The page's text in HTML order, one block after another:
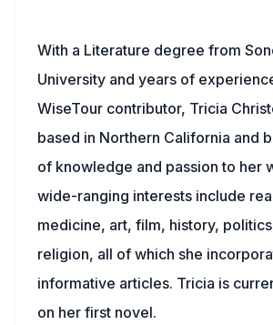
With a Literature degree from
University and years of
WiseTour contributor, Tricia
based in Northern California and
of knowledge and passion to her
wide-ranging interests include
medicine, art, film, history,
religion, all of which she
informative articles. Tricia is
on her first novel.